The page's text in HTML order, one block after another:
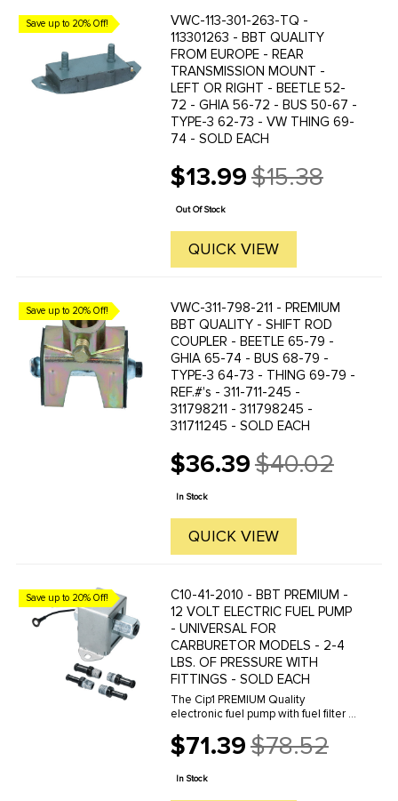
Save up to 20% Off!
VWC-113-301-263-TQ -
113301263 - BBT QUALITY
FROM EUROPE - REAR
TRANSMISSION MOUNT -
LEFT OR RIGHT - BEETLE 52-
72 - GHIA 56-72 - BUS 50-67 -
TYPE-3 62-73 - VW THING 69-
74 - SOLD EACH
$13.99
Old
price
$15.38
Out Of Stock
QUICK VIEW
Save up to 20% Off!
VWC-311-798-211 - PREMIUM
BBT QUALITY - SHIFT ROD
COUPLER - BEETLE 65-79 -
GHIA 65-74 - BUS 68-79 -
TYPE-3 64-73 - THING 69-79 -
REF.#'s - 311-711-245 -
311798211 - 311798245 -
311711245 - SOLD EACH
$36.39
Old
price
$40.02
In Stock
QUICK VIEW
Save up to 20% Off!
C10-41-2010 - BBT PREMIUM -
12 VOLT ELECTRIC FUEL PUMP
- UNIVERSAL FOR
CARBURETOR MODELS - 2-4
LBS. OF PRESSURE WITH
FITTINGS - SOLD EACH
The Cip1 PREMIUM Quality
electronic fuel pump with fuel filter is
performance engines. Delivering a
regulated 2-4 PSI fuel pressure to
your fuel system. Please Note: ...
$71.39
Old
price
$78.52
In Stock